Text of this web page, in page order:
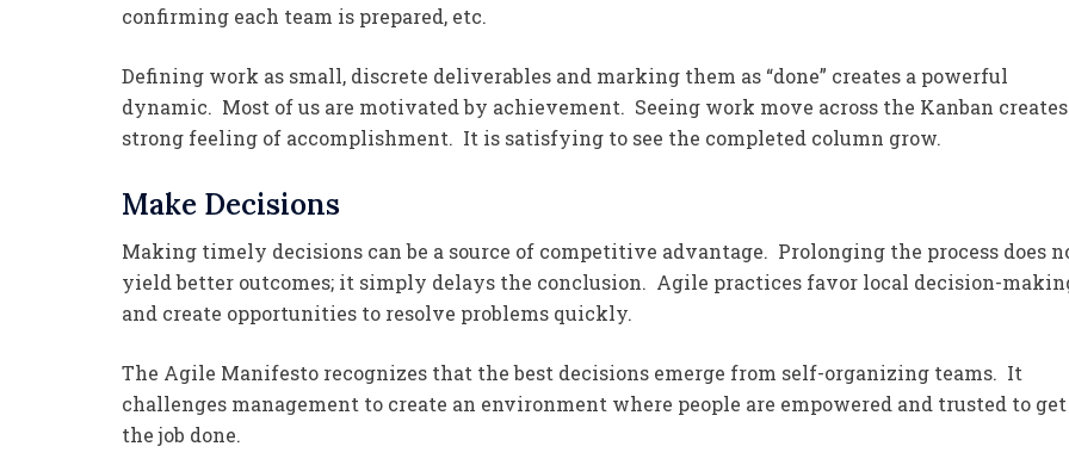
confirming each team is prepared, etc.
Defining work as small, discrete deliverables and marking them as “done” creates a powerful
dynamic. Most of us are motivated by achievement. Seeing work move across the Kanban
strong feeling of accomplishment. It is satisfying to see the completed column grow.
Make Decisions
Making timely decisions can be a source of competitive advantage. Prolonging the process does
yield better outcomes; it simply delays the conclusion. Agile practices favor local decision-
and create opportunities to resolve problems quickly.
The Agile Manifesto recognizes that the best decisions emerge from self-organizing teams. It
challenges management to create an environment where people are empowered and trusted to get
the job done.